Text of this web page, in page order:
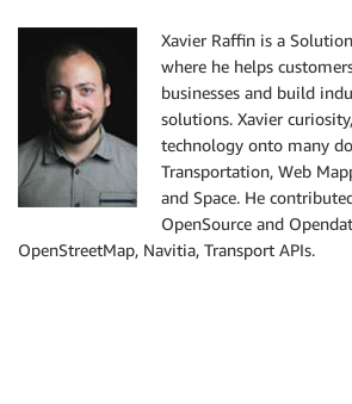
Xavier Raffin is a
where he helps
businesses and build
solutions. Xavier
technology onto many
Transportation, Web
and Space. He
OpenSource and
OpenStreetMap, Navitia, Transport APIs.